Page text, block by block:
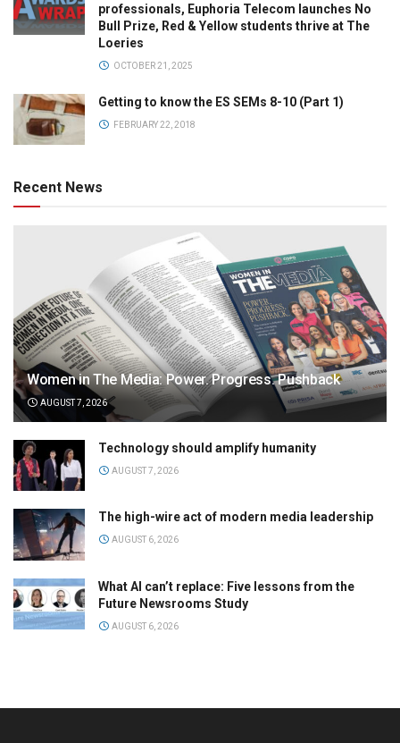
professionals, Euphoria Telecom launches No
Bull Prize, Red & Yellow students thrive at The
Loeries
OCTOBER 21, 2025
Getting to know the ES SEMs 8-10 (Part 1)
FEBRUARY 22, 2018
Recent News
Women in The Media: Power. Progress. Pushback
AUGUST 7, 2026
Technology should amplify humanity
AUGUST 7, 2026
The high-wire act of modern media leadership
AUGUST 6, 2026
What AI can’t replace: Five lessons from the
Future Newsrooms Study
AUGUST 6, 2026